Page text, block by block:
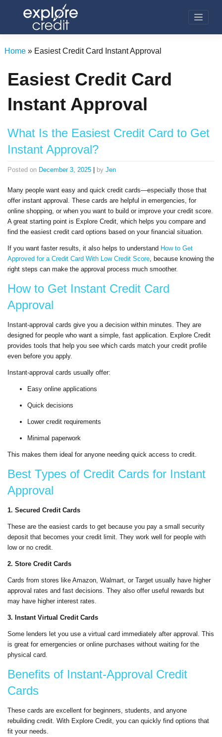
Home» Easiest Credit Card Instant Approval
Easiest Credit Card
Instant Approval
What Is the Easiest Credit Card to Get
Instant Approval?
Posted on December 3, 2025 by Jen
Many people want easy and quick credit cards—especially those that
offer instant approval. These cards are helpful in emergencies, for
online shopping, or when you want to build or improve your credit score.
A great starting point is Explore Credit, which helps you compare and
find the easiest credit card options based on your financial situation.
If you want faster results, it also helps to understand How to Get
Approved for a Credit Card With Low Credit Score , because knowing the
right steps can make the approval process much smoother.
How to Get Instant Credit Card
Approval
Instant-approval cards give you a decision within minutes. They are
designed for people who want a simple, fast application. Explore Credit
provides tools that help you see which cards match your credit profile
even before you apply.
Instant-approval cards usually offer:
Easy online applications
Quick decisions
Lower credit requirements
Minimal paperwork
This makes them ideal for anyone needing quick access to credit.
Best Types of Credit Cards for Instant
Approval
1. Secured Credit Cards
These are the easiest cards to get because you pay a small security
deposit that becomes your credit limit. They work well for people with
low or no credit.
2. Store Credit Cards
Cards from stores like Amazon, Walmart, or Target usually have higher
approval rates and fast decisions. They also offer useful rewards but
may have higher interest rates.
3. Instant Virtual Credit Cards
Some lenders let you use a virtual card immediately after approval. This
is great for emergencies or online purchases without waiting for the
physical card.
Benefits of Instant-Approval Credit
Cards
These cards are excellent for beginners, students, and anyone
rebuilding credit. With Explore Credit, you can quickly find options that
fit your needs.